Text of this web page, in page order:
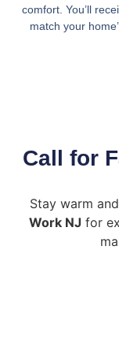
comfort. You’ll
match your
Call for
Stay warm
Work NJ for